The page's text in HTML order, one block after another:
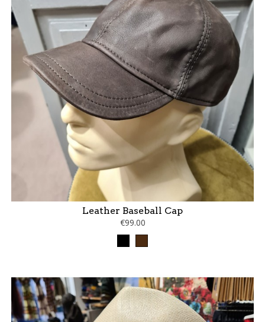
Leather Baseball Cap
€99.00